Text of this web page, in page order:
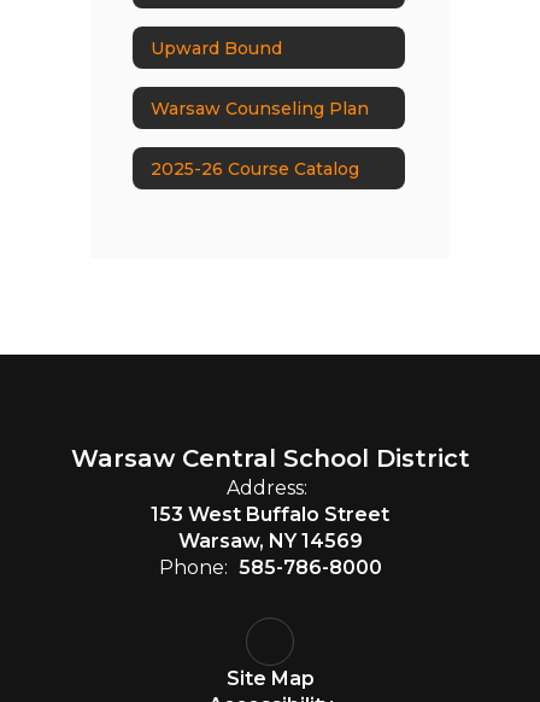
Upward Bound
Warsaw Counseling Plan
2025-26 Course Catalog
Warsaw Central School District
Address:
153 West Buffalo Street
Warsaw, NY 14569
Phone: 585-786-8000
Site Map